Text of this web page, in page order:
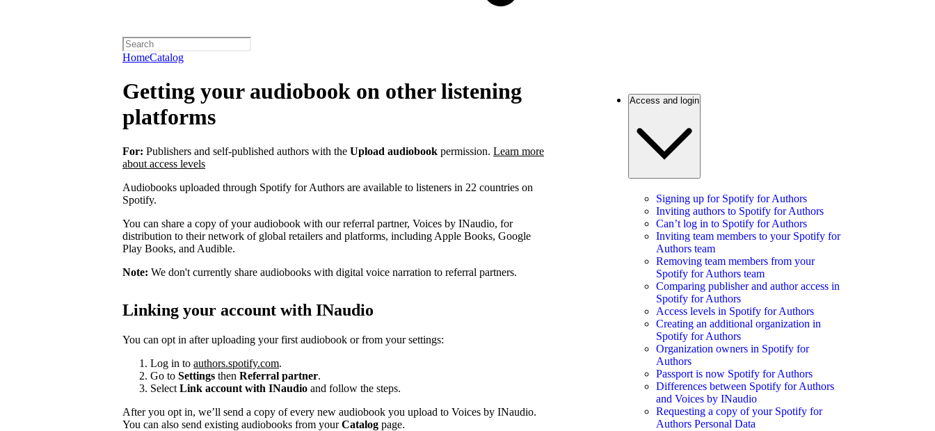
HomeCatalog
Getting your audiobook on other listening
platforms
For: Publishers and self-published authors with the Upload audiobook permission. Learn more
about access levels
Audiobooks uploaded through Spotify for Authors are available to listeners in 22 countries on
Spotify.
You can share a copy of your audiobook with our referral partner, Voices by INaudio, for
distribution to their network of global retailers and platforms, including Apple Books, Google
Play Books, and Audible.
Note: We don't currently share audiobooks with digital voice narration to referral partners.
Linking your account with INaudio
You can opt in after uploading your first audiobook or from your settings:
Log in to authors.spotify.com.
Go to Settings then Referral partner.
Select Link account with INaudio and follow the steps.
After you opt in, we’ll send a copy of every new audiobook you upload to Voices by INaudio.
You can also send existing audiobooks from yourCatalog page.
Access and login
Signing up for Spotify for Authors
Inviting authors to Spotify for Authors
Can’t log in to Spotify for Authors
Inviting team members to your Spotify for
Authors team
Removing team members from your
Spotify for Authors team
Comparing publisher and author access in
Spotify for Authors
Access levels in Spotify for Authors
Creating an additional organization in
Spotify for Authors
Organization owners in Spotify for
Authors
Passport is now Spotify for Authors
Differences between Spotify for Authors
and Voices by INaudio
Requesting a copy of your Spotify for
Authors Personal Data